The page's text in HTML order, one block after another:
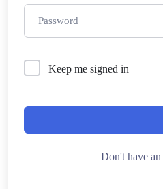
Keep me signed in
Don't have an